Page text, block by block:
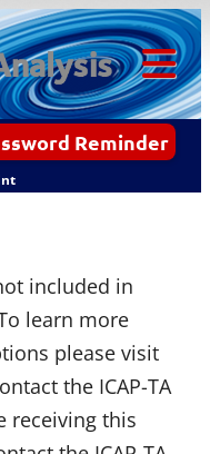
Reminder
included in
learn more
please visit
the ICAP-TA
receiving this